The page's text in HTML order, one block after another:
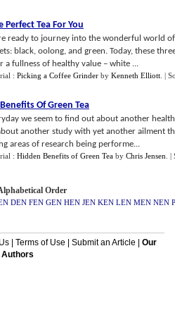
Perfect Tea For You
ready to journey into the wonderful world
black, oolong, and green. Today, these
a fullness of healthy value – white ...
: Picking a Coffee Grinder by Kenneth Elliott |
Of Green Tea
we seem to find out about another
another study with yet another ailment
areas of research being performe...
: Hidden Benefits of Green Tea by Chris Jensen |
Order
DEN FEN GEN HEN JEN KEN LEN MEN NEN
| Terms of Use Submit an Article
Our
Authors